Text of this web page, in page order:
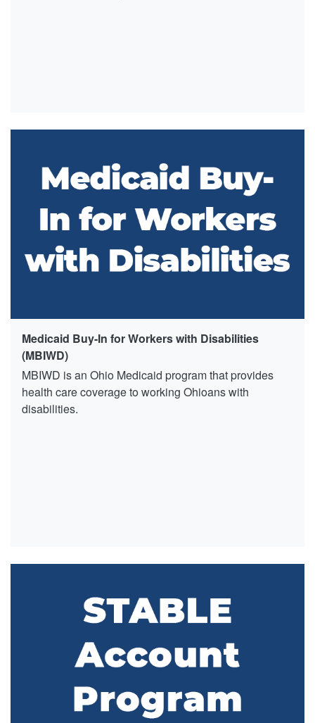
Medicaid Buy-In for Workers with Disabilities
(MBIWD)
MBIWD is an Ohio Medicaid program that provides
health care coverage to working Ohioans with
disabilities.